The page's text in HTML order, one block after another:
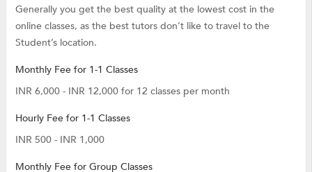
Generally you get the best quality at the lowest cost in the
online classes, as the best tutors don’t like to travel to the
Student’s location.
Monthly Fee for 1-1 Classes
INR 6,000 - INR 12,000 for 12 classes per month
Hourly Fee for 1-1 Classes
INR 500 - INR 1,000
Monthly Fee for Group Classes